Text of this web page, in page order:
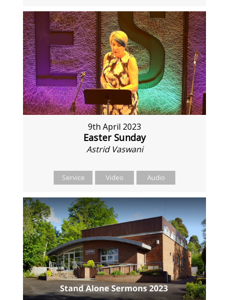
9th April 2023
Easter Sunday
Astrid Vaswani
Service Video Audio